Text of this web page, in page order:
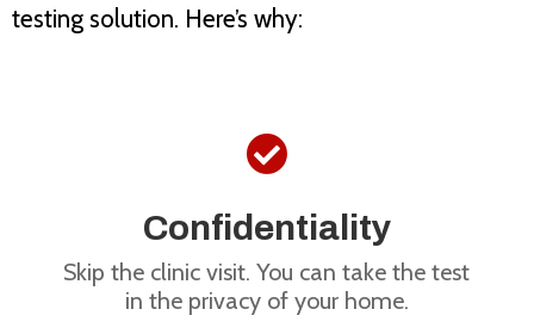
testing solution. Here’s why:

Confidentiality
Skip the clinic visit. You can take the test
in the privacy of your home.